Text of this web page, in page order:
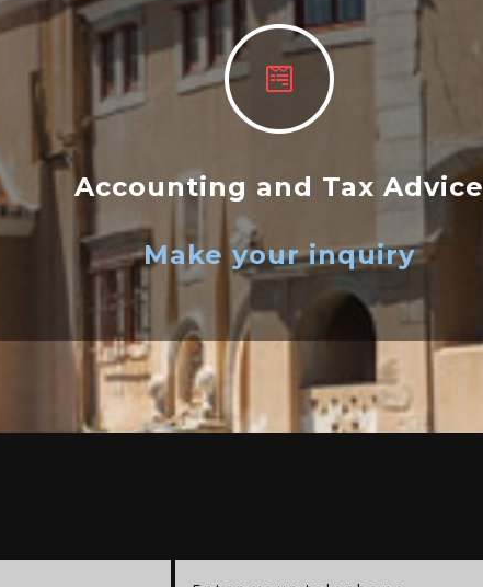
Accounting and Tax Advice
Make your inquiry